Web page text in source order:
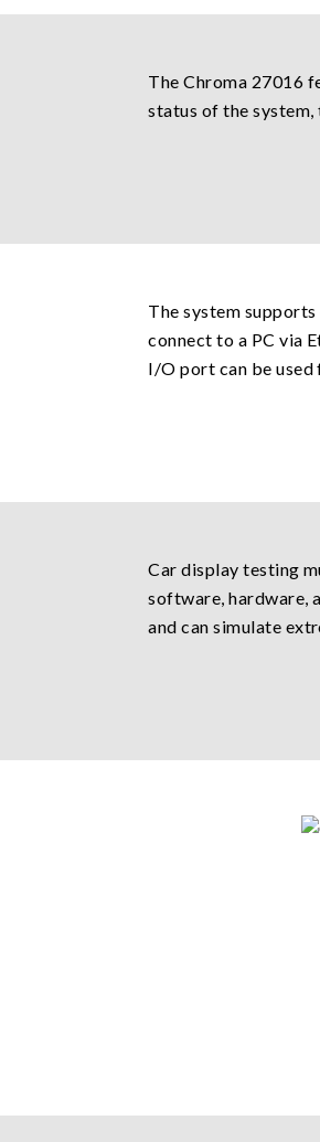
The Chroma 27016
status of the
The system
connect to a PC via
I/O port can be used
Car display testing
software, hardware,
and can simulate